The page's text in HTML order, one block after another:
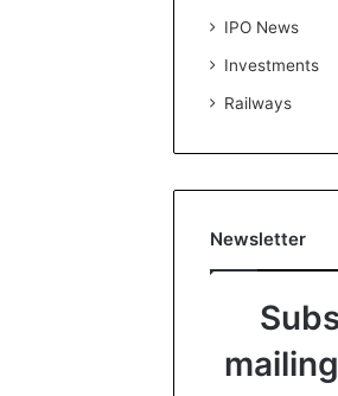
IPO News
Investments
Railways
Newsletter